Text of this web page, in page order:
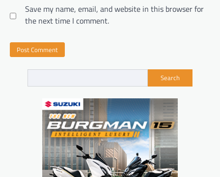
Save my name, email, and website in this browser for
the next time I comment.
Search